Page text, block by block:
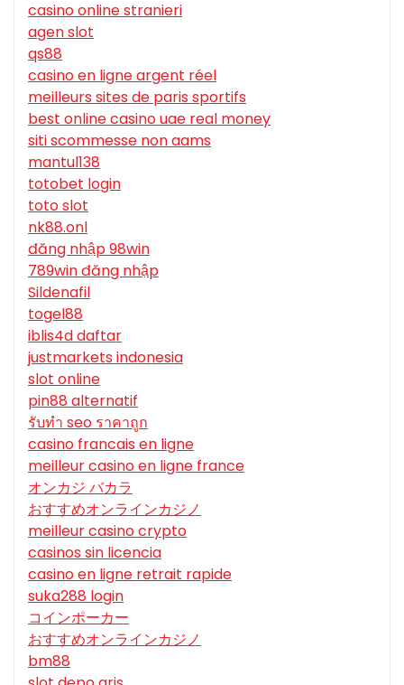
casino online stranieri
agen slot
qs88
casino en ligne argent réel
meilleurs sites de paris sportifs
best online casino uae real money
siti scommesse non aams
mantul138
totobet login
toto slot
nk88.onl
đăng nhập 98win
789win đăng nhập
Sildenafil
togel88
iblis4d daftar
justmarkets indonesia
slot online
pin88 alternatif
รับทํา seo ราคาถูก
casino francais en ligne
meilleur casino en ligne france
オンカジ バカラ
おすすめオンラインカジノ
meilleur casino crypto
casinos sin licencia
casino en ligne retrait rapide
suka288 login
コインポーカー
おすすめオンラインカジノ
bm88